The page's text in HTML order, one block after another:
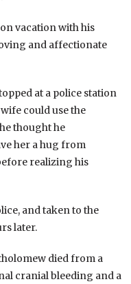
vacation with his
and affectionate
at a police station
could use the
thought he
her a hug from
realizing his
and taken to the
later.
died from a
cranial bleeding and a